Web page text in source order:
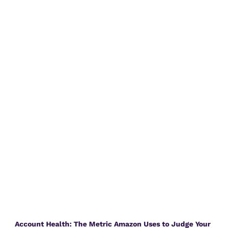
Account Health: The Metric Amazon Uses to Judge Your